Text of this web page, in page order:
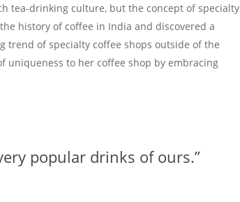
tea-drinking culture, but the concept of specialty
history of coffee in India and discovered a
trend of specialty coffee shops outside of the
uniqueness to her coffee shop by embracing
popular drinks of ours.”